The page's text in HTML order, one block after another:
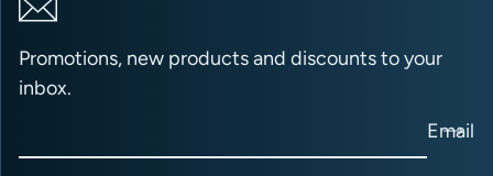
Promotions, new products and discounts to your
inbox.
Email